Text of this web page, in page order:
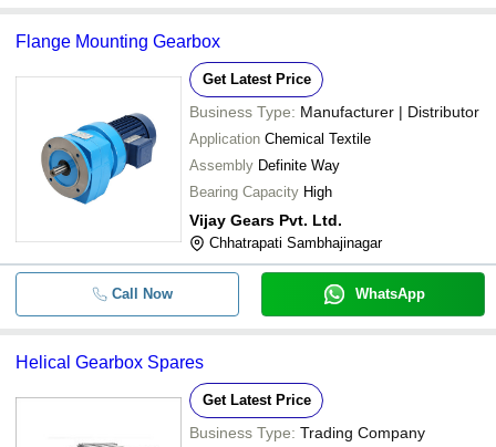
Flange Mounting Gearbox
Get Latest Price
Business Type: Manufacturer | Distributor
Application Chemical Textile
Assembly Definite Way
Bearing Capacity High
Vijay Gears Pvt. Ltd.
Chhatrapati Sambhajinagar
Call Now WhatsApp
Helical Gearbox Spares
Get Latest Price
Business Type: Trading Company